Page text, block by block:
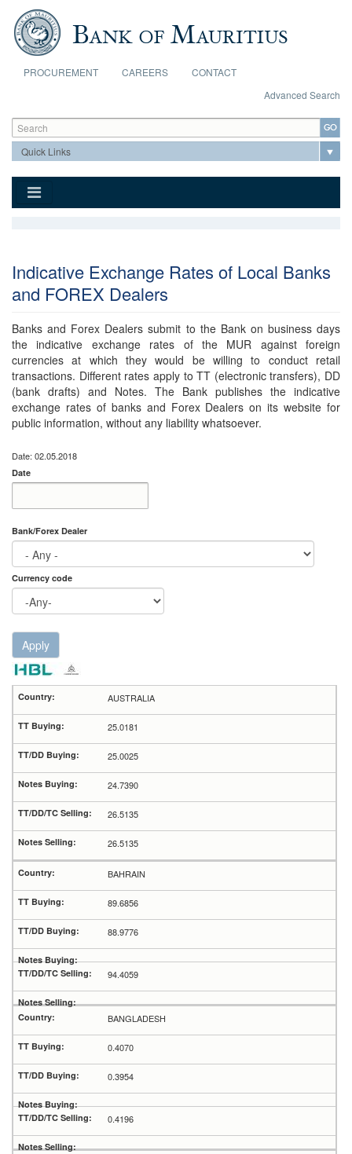
Skip to main content
PROCUREMENT CAREERS
CONTACT
Advanced Search
Search form
Search
Indicative Exchange Rates of Local Banks
and FOREX Dealers
Banks and Forex Dealers submit to the Bank on business days
the indicative exchange rates of the MUR against foreign
currencies at which they would be willing to conduct retail
transactions. Different rates apply to TT (electronic transfers), DD
(bank drafts) and Notes. The Bank publishes the indicative
exchange rates of banks and Forex Dealers on its website for
public information, without any liability whatsoever.
Date: 02.05.2018
Date
Bank/Forex Dealer
Currency code
Apply
AUSTRALIA
25.0181
25.0025
24.7390
26.5135
26.5135
BAHRAIN
89.6856
88.9776
94.4059
BANGLADESH
0.4070
0.3954
0.4196